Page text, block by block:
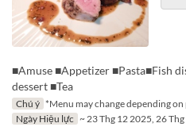
■Amuse ■Appetizer ■Pasta■Fish
dessert ■Tea
Chú ý *Menu may change depending
Ngày Hiệu lực ~ 23 Thg 12 2025, 26